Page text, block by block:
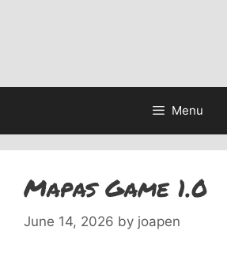
Menu
Mapas Game 1.0
June 14, 2026 by joapen